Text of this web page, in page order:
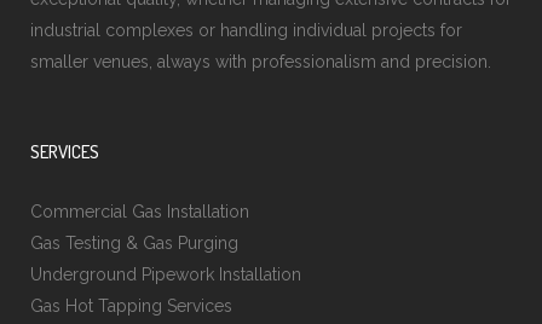
industrial complexes or handling individual projects for
smaller venues, always with professionalism and precision.
SERVICES
Commercial Gas Installation
Gas Testing & Gas Purging
Underground Pipework Installation
Gas Hot Tapping Services